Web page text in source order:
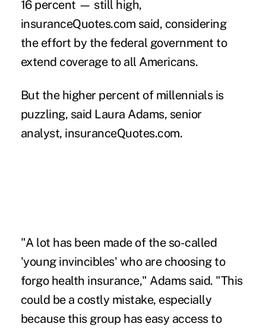
16 percent — still high,
insuranceQuotes.com said, considering
the effort by the federal government to
extend coverage to all Americans.
But the higher percent of millennialsis
puzzling, said Laura Adams, senior
analyst, insuranceQuotes.com.
"A lot has been made of the so-called
'young invincibles' who are choosing to
forgo health insurance," Adams said. "This
could be a costly mistake, especially
because this group has easy access to